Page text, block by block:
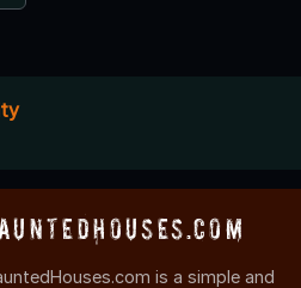
is a simple and